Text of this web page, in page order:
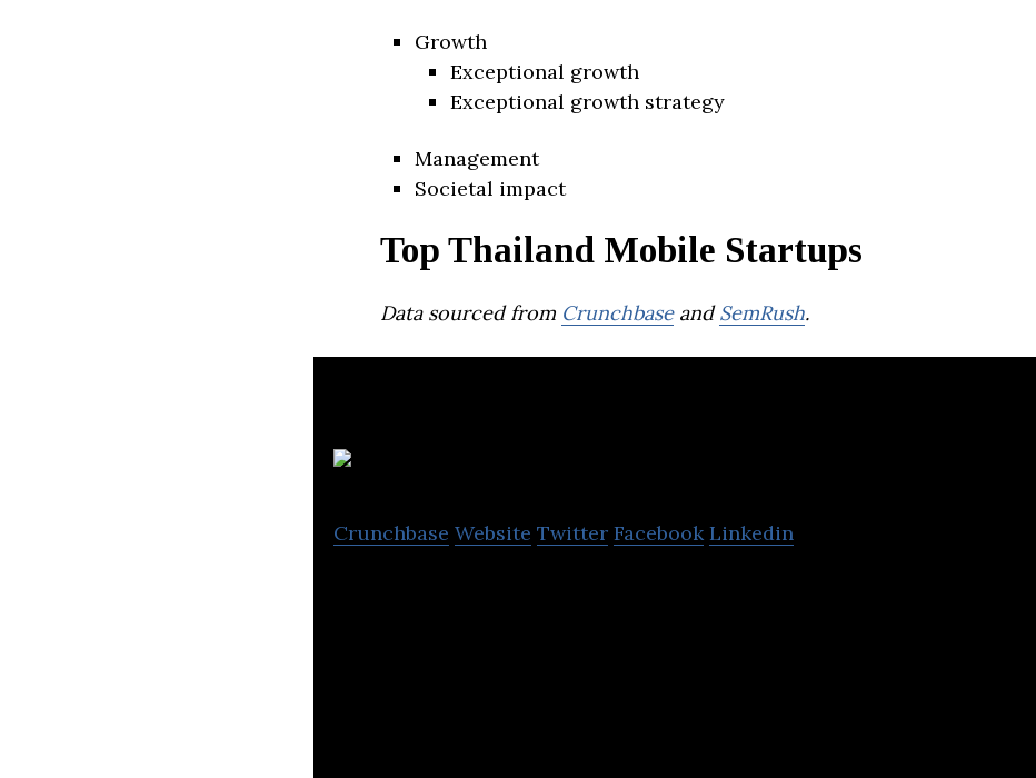
Growth
Exceptional growth
Exceptional growth strategy
Management
Societal impact
Top Thailand Mobile Startups
Data sourced from CrunchbaseandSemRush.
Crunchbase Website Twitter Facebook Linkedin